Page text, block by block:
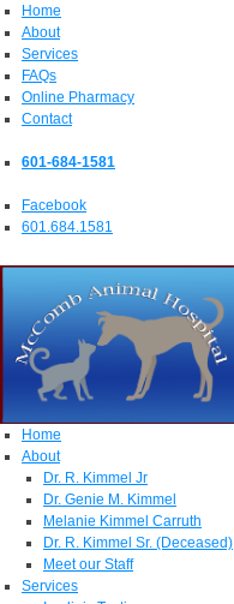
Home
About
Services
FAQs
Online Pharmacy
Contact
601-684-1581
Facebook
601.684.1581
Home
About
Dr. R. Kimmel Jr
Dr. Genie M. Kimmel
Melanie Kimmel Carruth
Dr. R. Kimmel Sr. (Deceased)
Meet our Staff
Services